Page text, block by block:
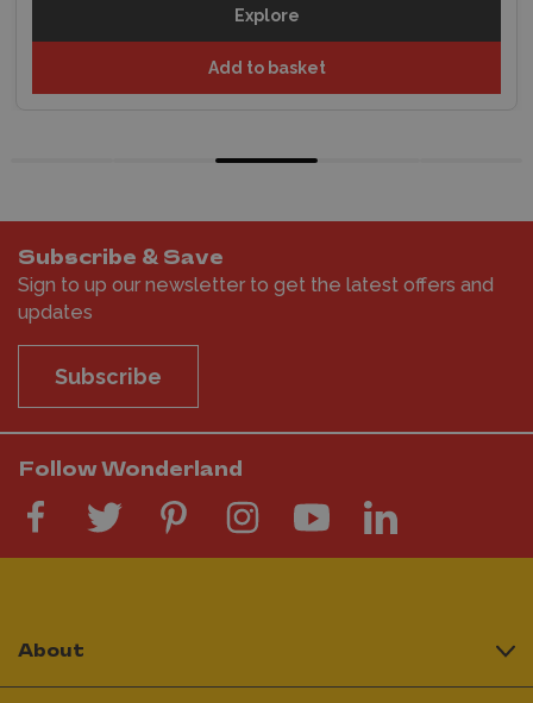
Explore
Add to basket
Subscribe & Save
Sign to up our newsletter to get the latest offers and
updates
Subscribe
Follow Wonderland
About